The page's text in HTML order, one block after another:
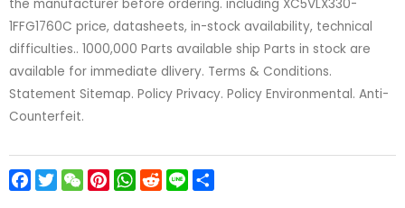
the manufacturer before ordering. including XC5VLX330-
1FFG1760C price, datasheets, in-stock availability, technical
difficulties.. 1000,000 Parts available ship Parts in stock are
available for immediate dlivery. Terms & Conditions.
Statement Sitemap. Policy Privacy. Policy Environmental. Anti-
Counterfeit.
Facebook
TwitterWeChatPinterest
WhatsApp
Reddit
Line